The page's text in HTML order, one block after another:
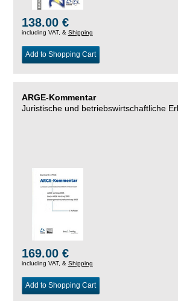
138.00 €
including VAT, & Shipping
Add to Shopping Cart
ARGE-Kommentar
Juristische und betriebswirtschaftliche
169.00 €
including VAT, & Shipping
Add to Shopping Cart